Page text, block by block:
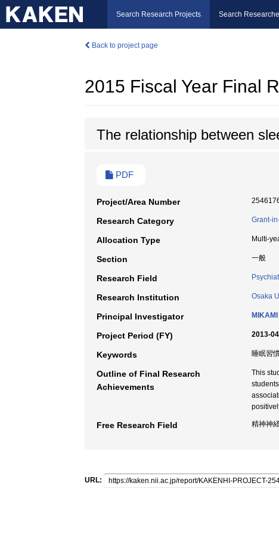
Search Research Projects Search
Back to project page
2015 Fiscal Year Final
The relationship between
PDF
Project/Area Number
Research Category Grant-
Allocation Type Multi-
Section 一般
Research Field
Research Institution Osaka
Principal Investigator
Project Period (FY) 2013-
Keywords 睡眠習
Outline of Final Research
Achievements
This
Free Research Field 精神神
URL: